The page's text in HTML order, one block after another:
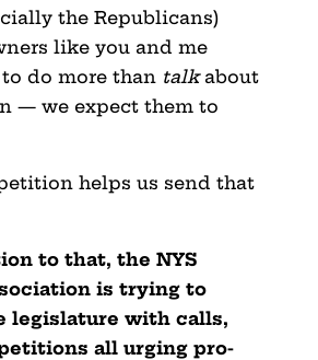
the Republicans)
like you and me
do more than talkabout
— we expect them to
helps us send that
to that, the NYS
is trying to
legislature with calls,
all urging pro-